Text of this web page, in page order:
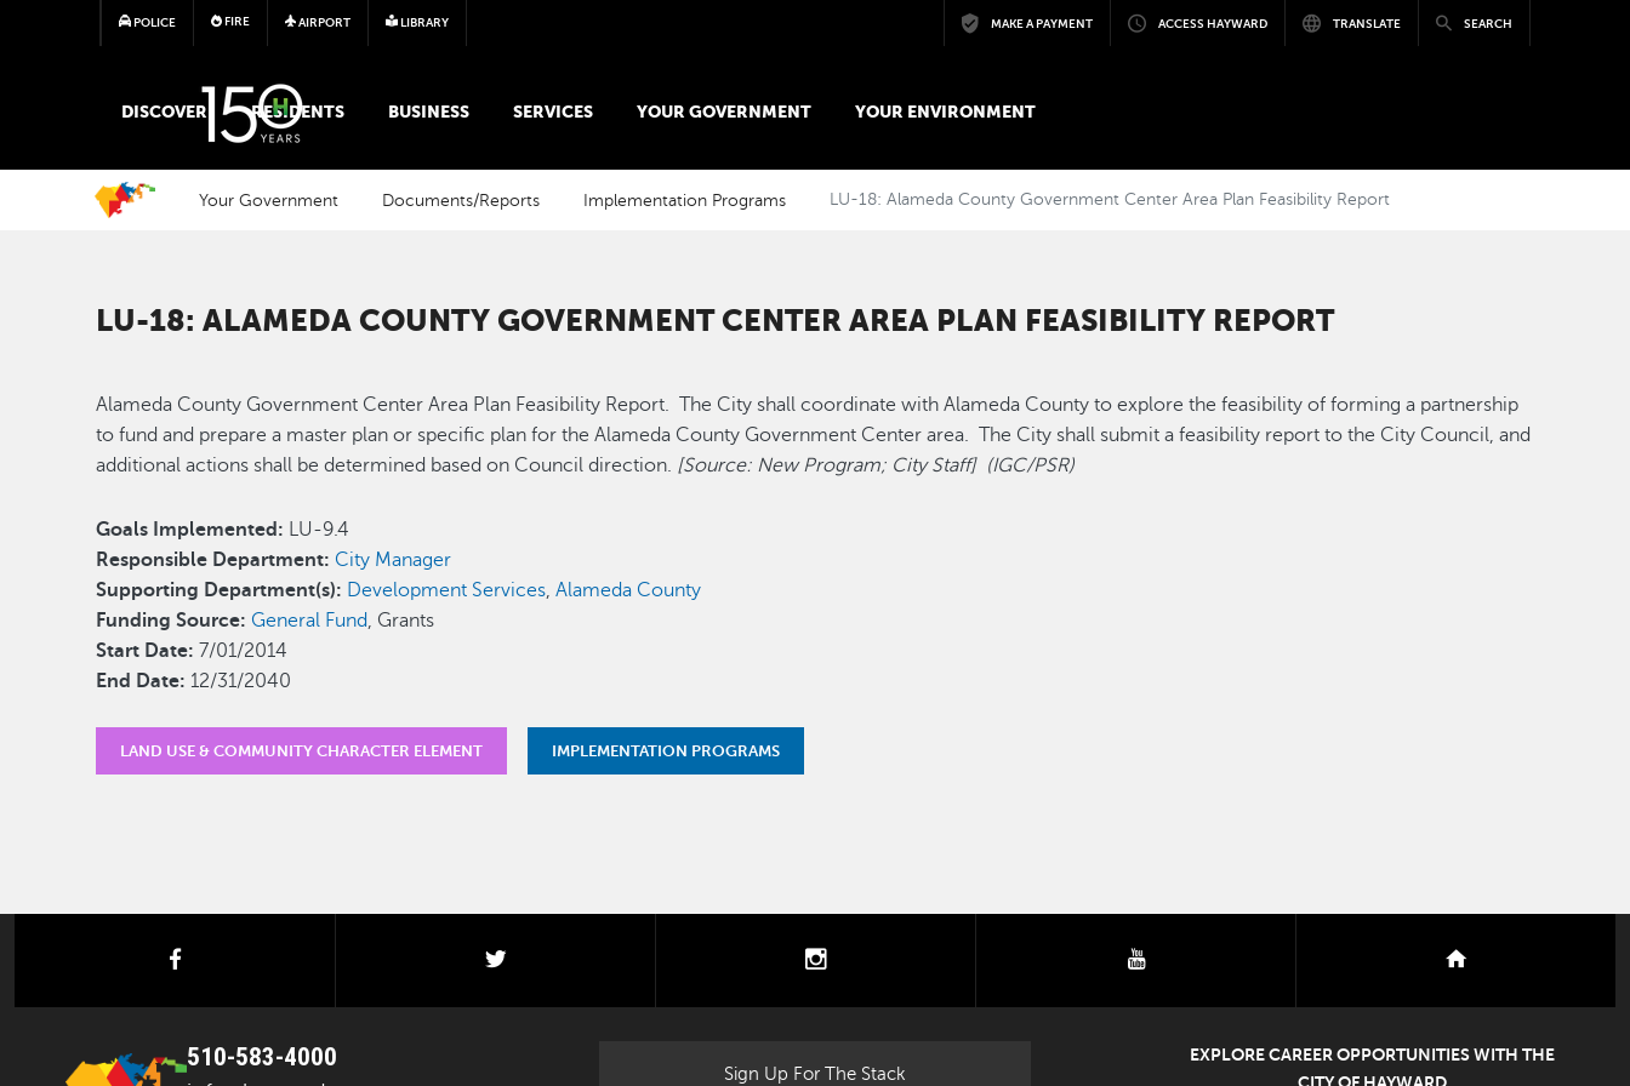
Skip to main content
POLICE FIRE AIRPORT LIBRARY MAKE A PAYMENT ACCESS HAYWARD TRANSLATE SEARCH
MAIN MEGA MENU
DISCOVER RESIDENTS BUSINESS SERVICES YOUR GOVERNMENT YOUR ENVIRONMENT
Your Government Documents/Reports Implementation Programs LU-18: Alameda County Government Center Area Plan Feasibility Report
LU-18: ALAMEDA COUNTY GOVERNMENT CENTER AREA PLAN FEASIBILITY REPORT
Alameda County Government Center Area Plan Feasibility Report. The City shall coordinate with Alameda County to explore the feasibility of forming a partnership
to fund and prepare a master plan or specific plan for the Alameda County Government Center area. The City shall submit a feasibility report to the City Council, and
additional actions shall be determined based on Council direction. [Source: New Program; City Staff] (IGC/PSR)
Goals Implemented: LU-9.4
Responsible Department: City Manager
Supporting Department(s): Development Services,Alameda County
Funding Source: General Fund, Grants
Start Date: 7/01/2014
End Date: 12/31/2040
LAND USE & COMMUNITY CHARACTER ELEMENT IMPLEMENTATION PROGRAMS
facebook instagram youtube
510-583-4000
Sign Up For The Stack
EXPLORE CAREER OPPORTUNITIES WITH THE
CITY OF HAYWARD